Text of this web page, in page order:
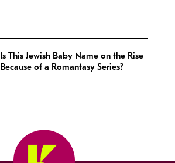
Is This Jewish Baby Name on the Rise
Because of a Romantasy Series?